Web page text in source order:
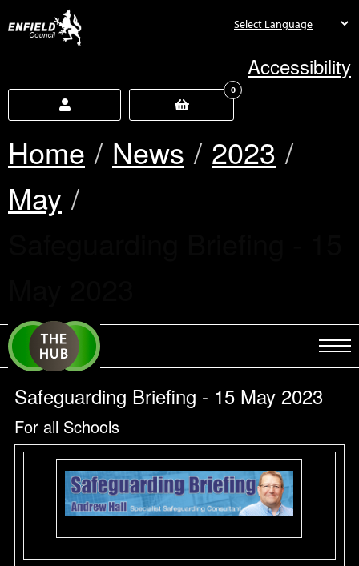
Accessibility
0
Home News
2023
May
Safeguarding Briefing - 15 May 2023
For all Schools